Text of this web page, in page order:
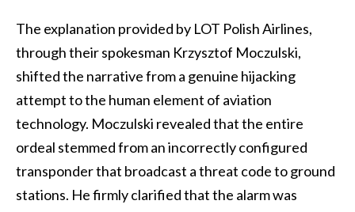
The explanation provided by LOT Polish Airlines,
through their spokesman Krzysztof Moczulski,
shifted the narrative from a genuine hijacking
attempt to the human element of aviation
technology. Moczulski revealed that the entire
ordeal stemmed from an incorrectly configured
transponder that broadcast a threat code to ground
stations. He firmly clarified that the alarm was